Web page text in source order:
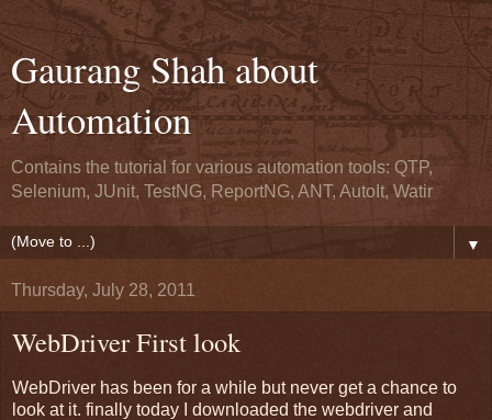
Gaurang Shah about
Automation
Contains the tutorial for various automation tools: QTP,
Selenium, JUnit, TestNG, ReportNG, ANT, AutoIt, Watir
▼
Thursday, July 28, 2011
WebDriver First look
WebDriver has been for a while but never get a chance to
look at it. finally today I downloaded the webdriver and